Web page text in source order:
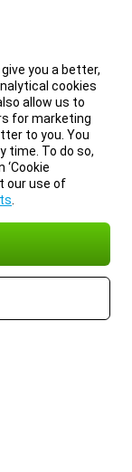
you a better,
cookies
allow us to
for marketing
to you. You
time. To do so,
our use of